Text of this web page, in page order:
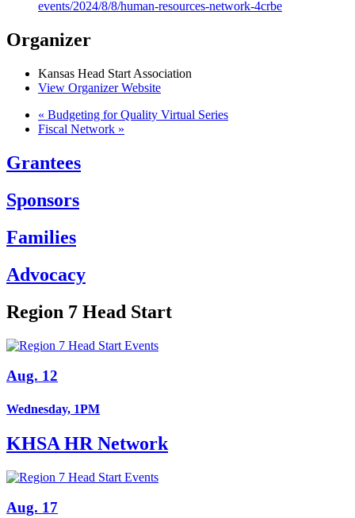
events/2024/8/8/human-resources-network-4crbe
Organizer
Kansas Head Start Association
View Organizer Website
« Budgeting for Quality Virtual Series
Fiscal Network »
Grantees
Sponsors
Families
Advocacy
Region 7 Head Start
Aug. 12
Wednesday, 1PM
KHSA HR Network
Aug. 17